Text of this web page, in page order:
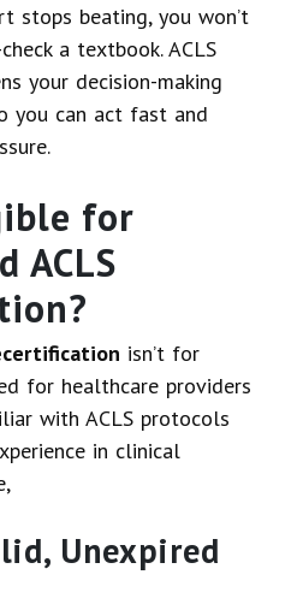
stops beating, you won’t
a textbook. ACLS
your decision-making
you can act fast and
for
ACLS
isn’t for
for healthcare providers
with ACLS protocols
in clinical
Unexpired